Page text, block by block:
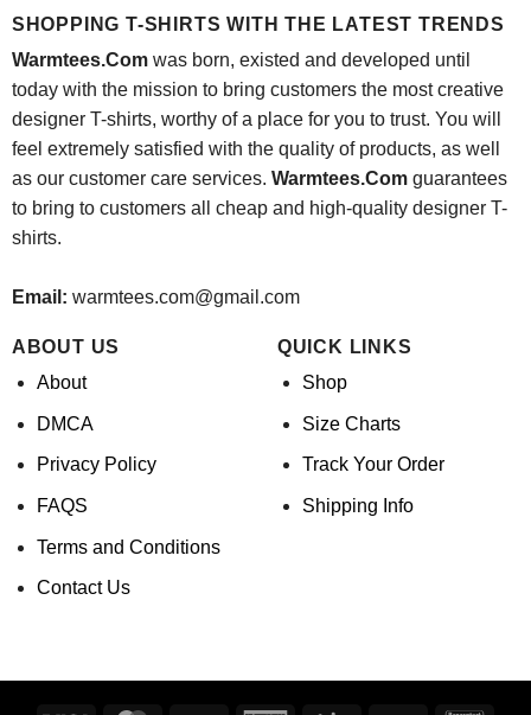
SHOPPING T-SHIRTS WITH THE LATEST TRENDS
Warmtees.Comwas born, existed and developed until
today with the mission to bring customers the most creative
designer T-shirts, worthy of a place for you to trust. You will
feel extremely satisfied with the quality of products, as well
as our customer care services. Warmtees.Comguarantees
to bring to customers all cheap and high-quality designer T-
shirts.
Email: warmtees.com@gmail.com
ABOUT US
About
DMCA
Privacy Policy
FAQS
Terms and Conditions
Contact Us
QUICK LINKS
Shop
Size Charts
Track Your Order
Shipping Info